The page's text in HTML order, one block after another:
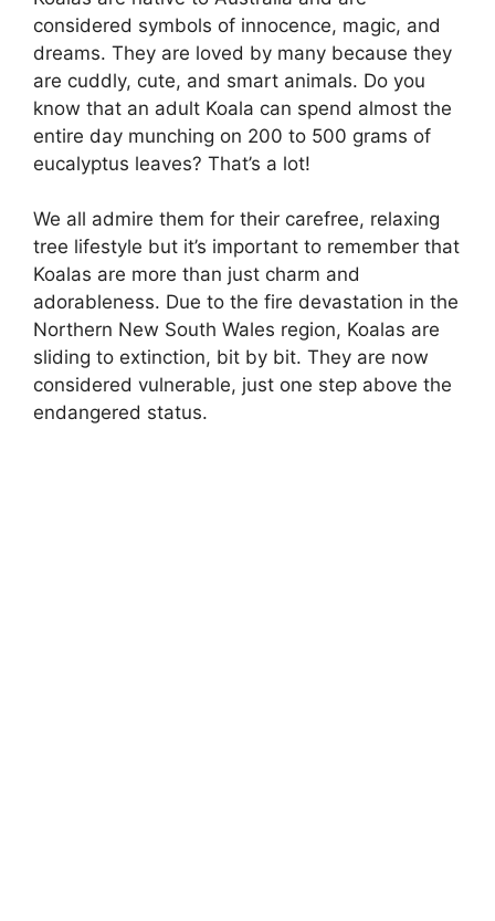
considered symbols of innocence, magic, and
dreams. They are loved by many because they
are cuddly, cute, and smart animals. Do you
know that an adult Koala can spend almost the
entire day munching on 200 to 500 grams of
eucalyptus leaves? That’s a lot!
We all admire them for their carefree, relaxing
tree lifestyle but it’s important to remember that
Koalas are more than just charm and
adorableness. Due to the fire devastation in the
Northern New South Wales region, Koalas are
sliding to extinction, bit by bit. They are now
considered vulnerable, just one step above the
endangered status.